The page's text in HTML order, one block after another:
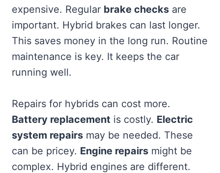
expensive. Regular brake checks are
important. Hybrid brakes can last longer.
This saves money in the long run. Routine
maintenance is key. It keeps the car
running well.
Repairs for hybrids can cost more.
Battery replacement is costly. Electric
system repairs may be needed. These
can be pricey. Engine repairs might be
complex. Hybrid engines are different.